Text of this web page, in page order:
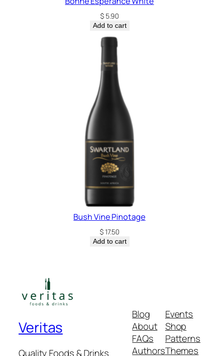
$5.90
Add to cart
Bush Vine Pinotage
$17.50
Add to cart
Veritas
Quality Foods & Drinks
Blog
About
FAQs
Authors
Events
Shop
Patterns
Themes